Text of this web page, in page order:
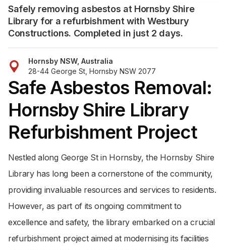
Hornsby NSW, Australia
28-44 George St, Hornsby NSW 2077
Safely removing asbestos at Hornsby Shire
Library for a refurbishment with Westbury
Constructions. Completed in just 2 days.
Safe Asbestos Removal:
Hornsby Shire Library
Refurbishment Project
Nestled along George St in Hornsby, the Hornsby Shire
Library has long been a cornerstone of the community,
providing invaluable resources and services to residents.
However, as part of its ongoing commitment to
excellence and safety, the library embarked on a crucial
refurbishment project aimed at modernising its facilities